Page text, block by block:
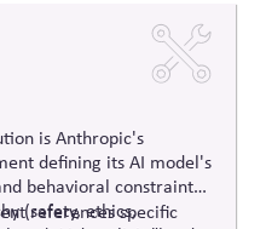
in periods of political
is Anthropic's
defining its AI model's
behavioral constraints
(safety, ethics,
references specific